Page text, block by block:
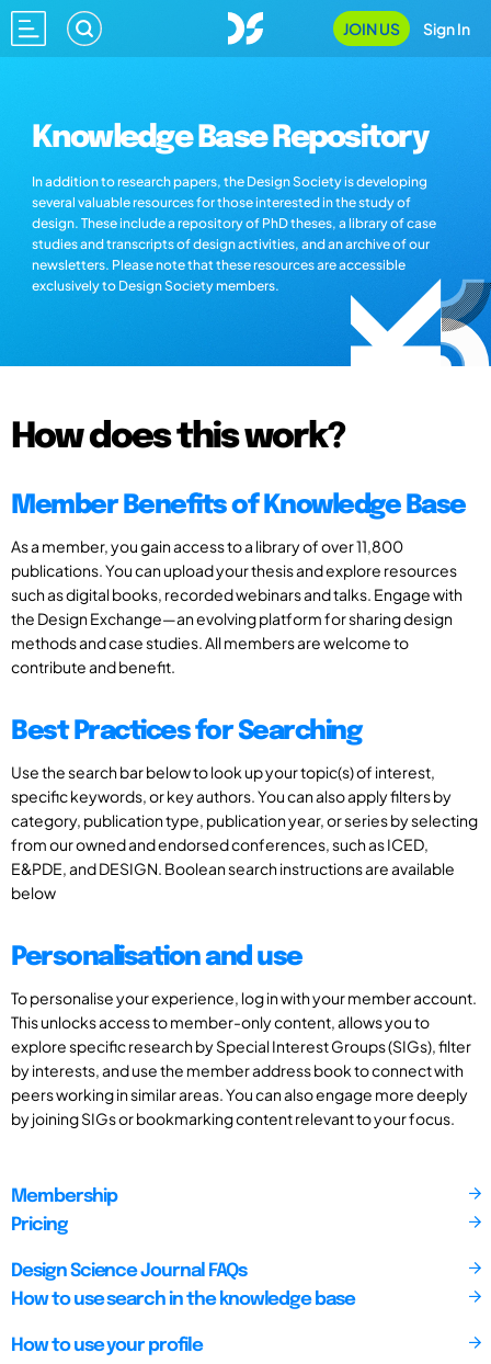
JOIN US Sign In
Knowledge Base Repository
In addition to research papers, the Design Society is developing
several valuable resources for those interested in the study of
design. These include a repository of PhD theses, a library of case
studies and transcripts of design activities, and an archive of our
newsletters. Please note that these resources are accessible
exclusively to Design Society members.
How does this work?
Member Benefits of Knowledge Base
As a member, you gain access to a library of over 11,800
publications. You can upload your thesis and explore resources
such as digital books, recorded webinars and talks. Engage with
the Design Exchange—an evolving platform for sharing design
methods and case studies. All members are welcome to
contribute and benefit.
Best Practices for Searching
Use the search bar below to look up your topic(s) of interest,
specific keywords, or key authors. You can also apply filters by
category, publication type, publication year, or series by selecting
from our owned and endorsed conferences, such as ICED,
E&PDE, and DESIGN. Boolean search instructions are available
below
Personalisation and use
To personalise your experience, log in with your member account.
This unlocks access to member-only content, allows you to
explore specific research by Special Interest Groups (SIGs), filter
by interests, and use the member address book to connect with
peers working in similar areas. You can also engage more deeply
by joining SIGs or bookmarking content relevant to your focus.
Membership
Pricing
Design Science Journal FAQs
How to use search in the knowledge base
How to use your profile